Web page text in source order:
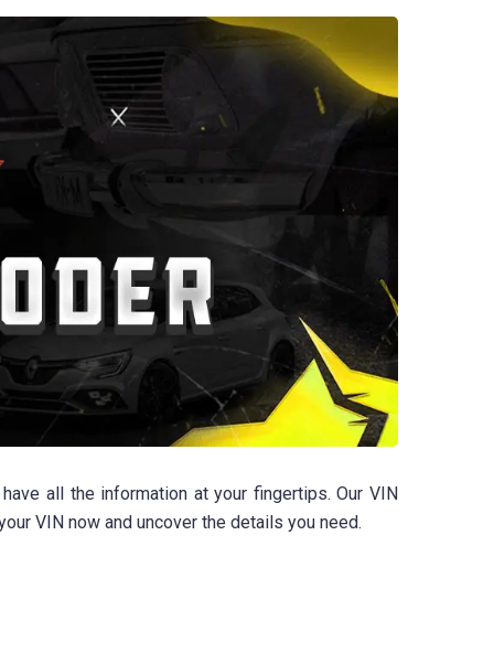
all the information at your fingertips. Our VIN
VIN now and uncover the details you need.